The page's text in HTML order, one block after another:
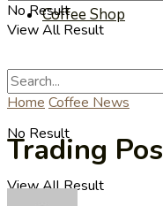
Coffee Shop
No Result
View All Result
No Result
View All Result
Home Coffee News
Trading